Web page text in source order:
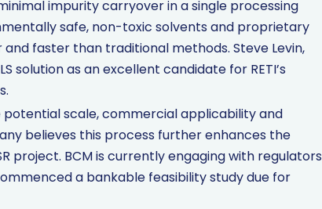
impurity carryover in a single processing
safe, non-toxic solvents and proprietary
faster than traditional methods. Steve Levin,
solution as an excellent candidate for RETI’s
scale, commercial applicability and
believes this process further enhances the
project. BCM is currently engaging with regulators
a bankable feasibility study due for